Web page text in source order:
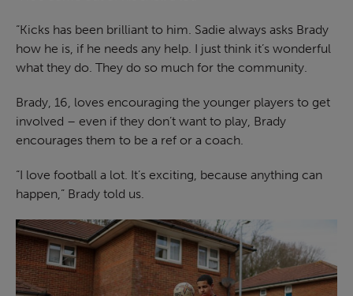
“Kicks has been brilliant to him. Sadie always asks Brady
how he is, if he needs any help. I just think it’s wonderful
what they do. They do so much for the community.
Brady, 16, loves encouraging the younger players to get
involved – even if they don’t want to play, Brady
encourages them to be a ref or a coach.
“I love football a lot. It’s exciting, because anything can
happen,” Brady told us.